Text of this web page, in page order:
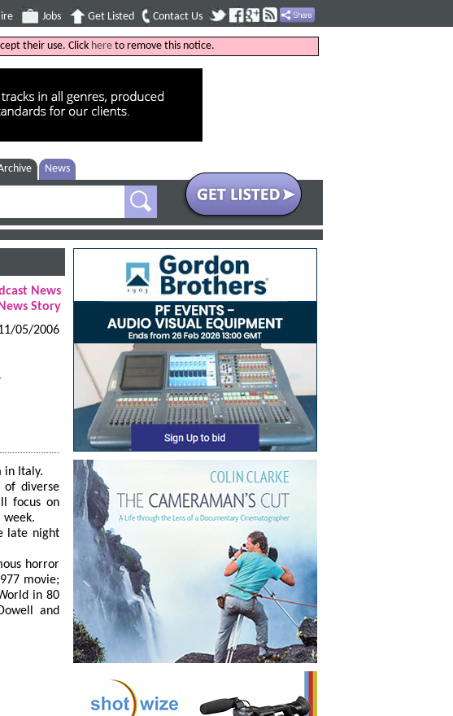
Jobs Get Listed Contact Us
their use. Click here to remove this notice.
News
News
Story
05/2006
in Italy.
diverse
focus on
week.
late night
horror
movie;
in 80
and